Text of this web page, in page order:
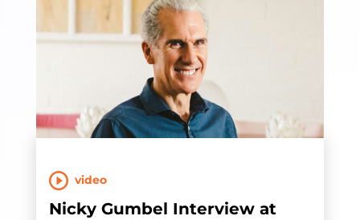
video
Nicky Gumbel Interview at